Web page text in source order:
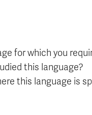
for which you
this language?
this language is